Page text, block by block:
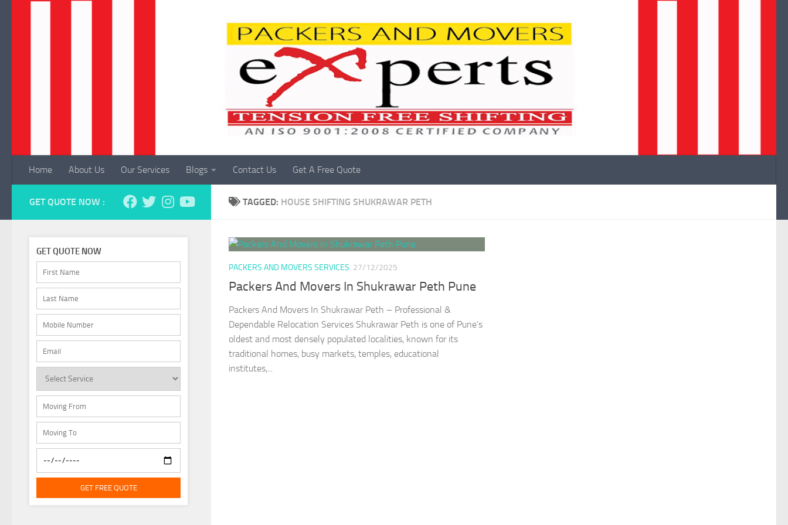
Home About Us Our Services Blogs Contact Us Get A Free Quote
TAGGED: HOUSE SHIFTING SHUKRAWAR PETH
PACKERS AND MOVERS SERVICES 27/12/2025
Packers And Movers In Shukrawar Peth Pune
Packers And Movers In Shukrawar Peth – Professional &
Dependable Relocation Services Shukrawar Peth is one of Pune’s
oldest and most densely populated localities, known for its
traditional homes, busy markets, temples, educational
institutes,...
GET QUOTE NOW :
GET QUOTE NOW
GET FREE QUOTE